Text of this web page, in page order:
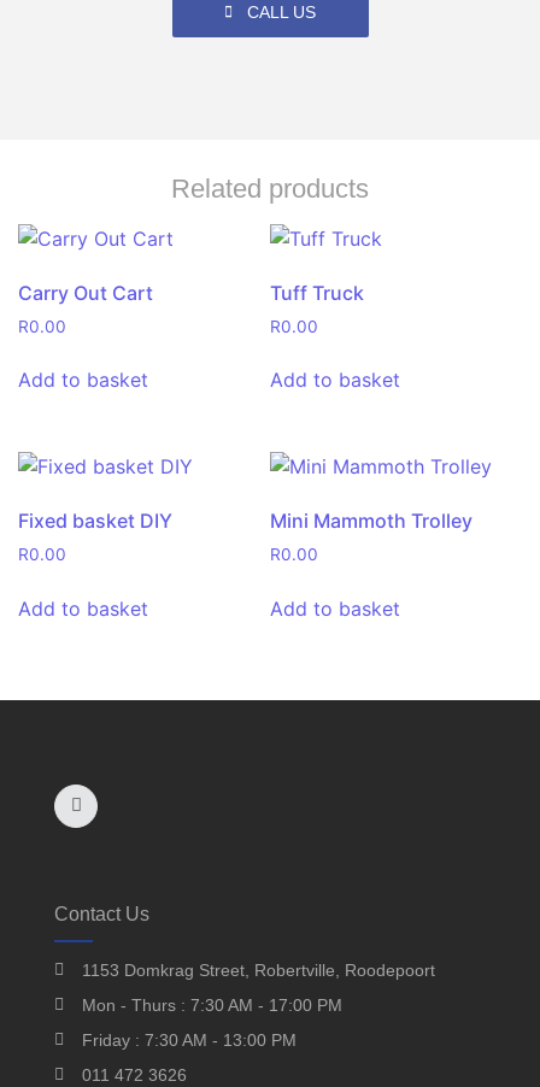
CALL US
Related products
Carry Out Cart
R0.00
Add to basket
Tuff Truck
R0.00
Add to basket
Fixed basket DIY
R0.00
Add to basket
Mini Mammoth Trolley
R0.00
Add to basket
Contact Us
1153 Domkrag Street, Robertville, Roodepoort
Mon - Thurs : 7:30 AM - 17:00 PM
Friday : 7:30 AM - 13:00 PM
011 472 3626